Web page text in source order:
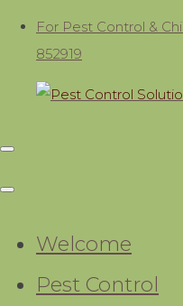
For Pest Control &
852919
Welcome
Pest Control